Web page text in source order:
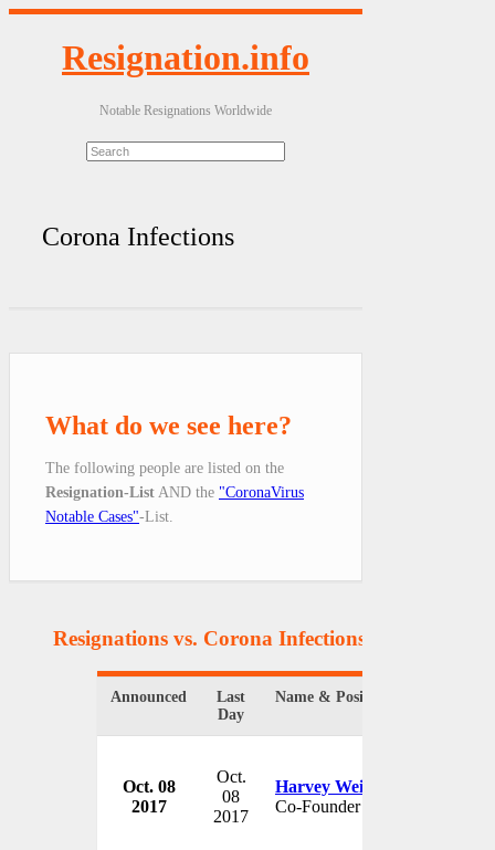
Resignation.info
Notable Resignations Worldwide
Corona Infections
What do we see here?
The following people are listed on the
Resignation-List AND the "CoronaVirus
Notable Cases"-List.
Resignations vs. Corona Infections
Announced
Last
Day
Name & Position
Oct. 08
2017
Oct.
08
2017
Harvey Weinstein
Co-Founder